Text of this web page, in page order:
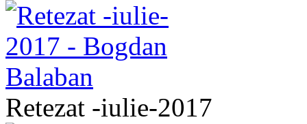
Retezat -iulie-2017